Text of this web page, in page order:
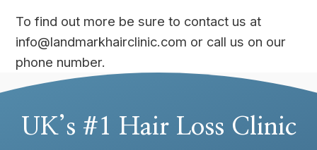
To find out more be sure to contact us at
info@landmarkhairclinic.com or call us on our
phone number.
UK’s #1 Hair Loss Clinic